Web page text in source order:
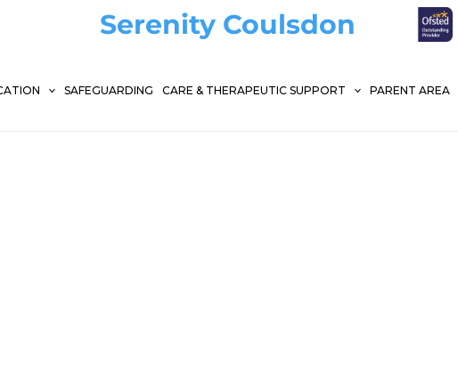
Serenity Coulsdon
SAFEGUARDING CARE & THERAPEUTIC SUPPORT PARENT AREA